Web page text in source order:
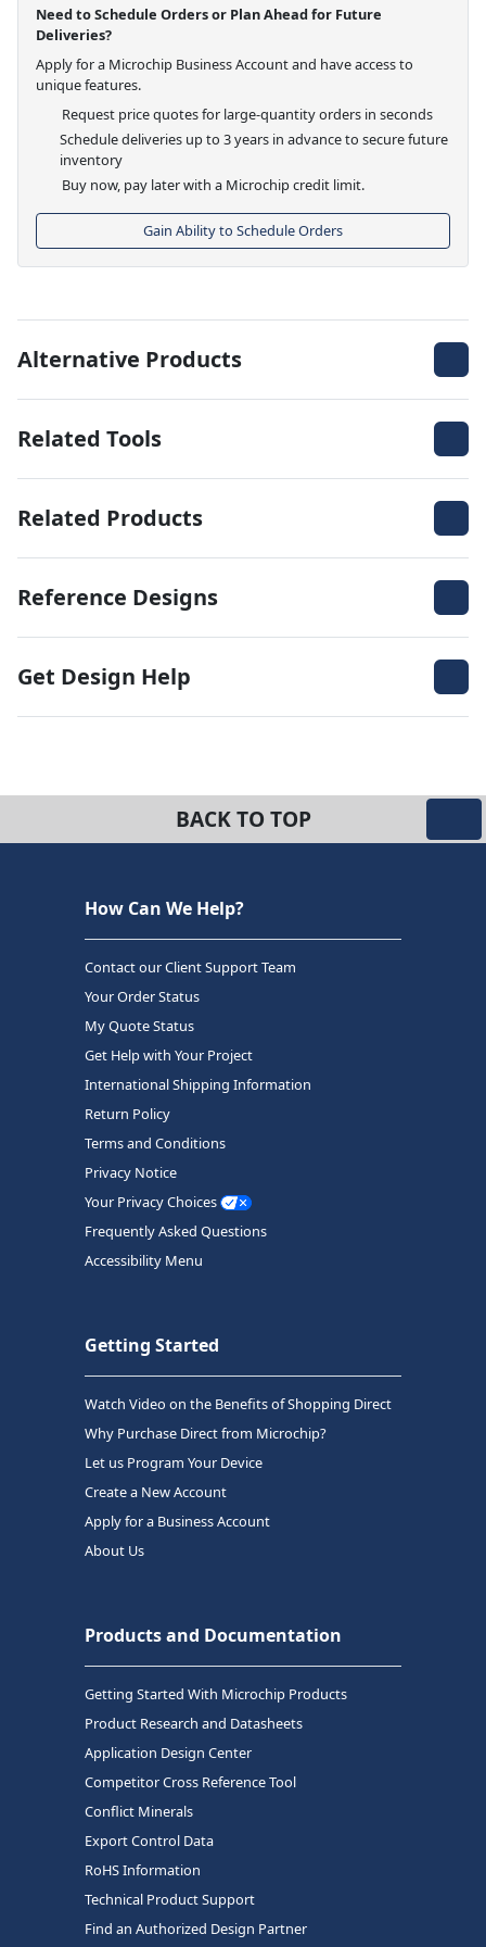
Need to Schedule Orders or Plan Ahead for Future
Deliveries?
Apply for a Microchip Business Account and have access to
unique features.
Request price quotes for large-quantity orders in seconds
Schedule deliveries up to 3 years in advance to secure future
inventory
Buy now, pay later with a Microchip credit limit.
Gain Ability to Schedule Orders
Alternative Products
Related Tools
Related Products
Reference Designs
Get Design Help
BACK TO TOP
How Can We Help?
Contact our Client Support Team
Your Order Status
My Quote Status
Get Help with Your Project
International Shipping Information
Return Policy
Terms and Conditions
Privacy Notice
Your Privacy Choices
Frequently Asked Questions
Accessibility Menu
Getting Started
Watch Video on the Benefits of Shopping Direct
Why Purchase Direct from Microchip?
Let us Program Your Device
Create a New Account
Apply for a Business Account
About Us
Products and Documentation
Getting Started With Microchip Products
Product Research and Datasheets
Application Design Center
Competitor Cross Reference Tool
Conflict Minerals
Export Control Data
RoHS Information
Technical Product Support
Find an Authorized Design Partner